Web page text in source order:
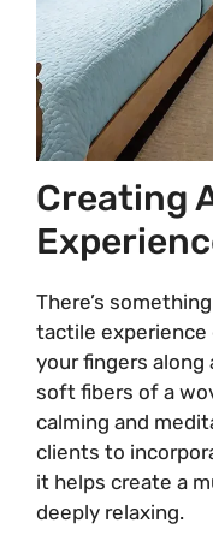
Creating
There’s
tactile experience
your fingers
soft fibers of a
calming and
clients to
it helps create a
deeply relaxing.